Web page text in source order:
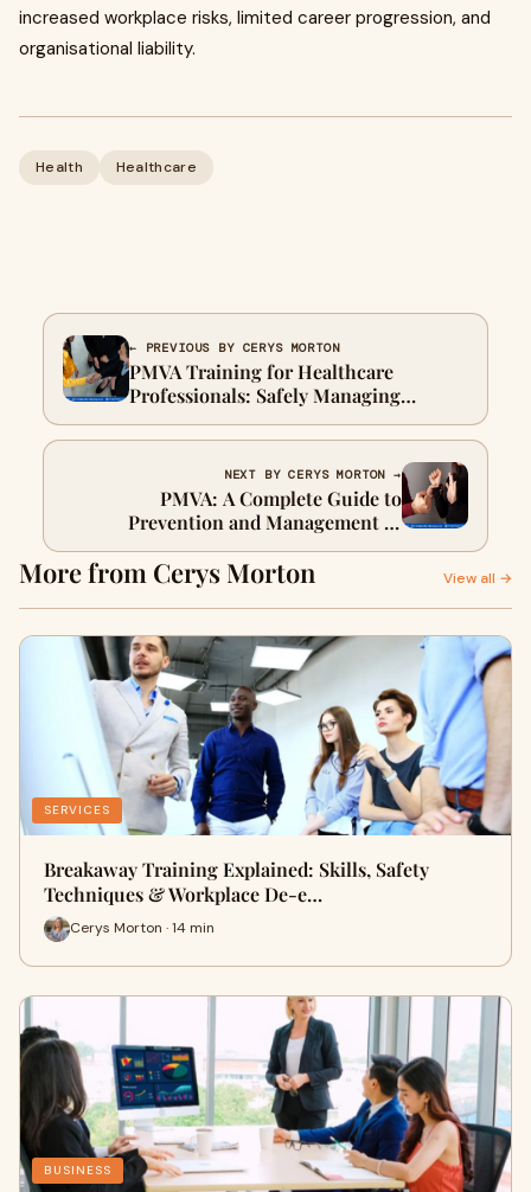
increased workplace risks, limited career progression, and
organisational liability.
Health Healthcare
← PREVIOUS BY CERYS MORTON
PMVA Training for Healthcare
Professionals: Safely Managing
Challenging Behaviour and Aggression
NEXT BY CERYS MORTON →
PMVA: A Complete Guide to
Prevention and Management of
Violence and Aggression
More from Cerys Morton View all →
SERVICES
Breakaway Training Explained: Skills, Safety
Techniques & Workplace De-e…
Cerys Morton · 14 min
BUSINESS